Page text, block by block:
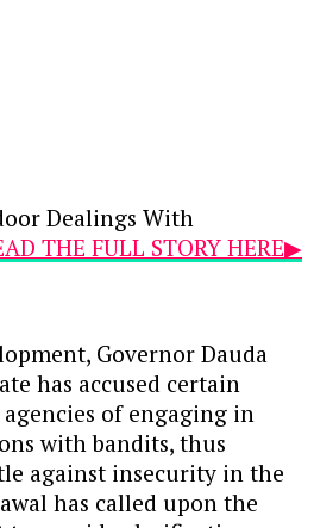
Dealings With
THE FULL STORY HERE▶
Governor Dauda
has accused certain
of engaging in
with bandits, thus
against insecurity in the
has called upon the